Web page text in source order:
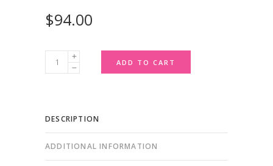
Custom
Macarons
of
24
quantity
ADD TO CART
DESCRIPTION
ADDITIONAL INFORMATION